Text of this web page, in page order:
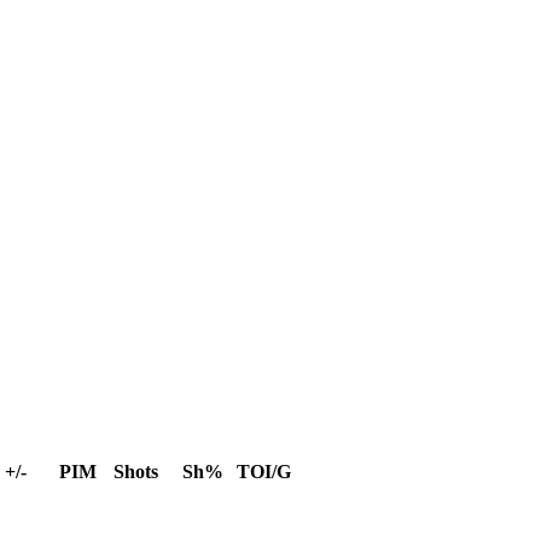
+/- PIM Shots Sh% TOI/G